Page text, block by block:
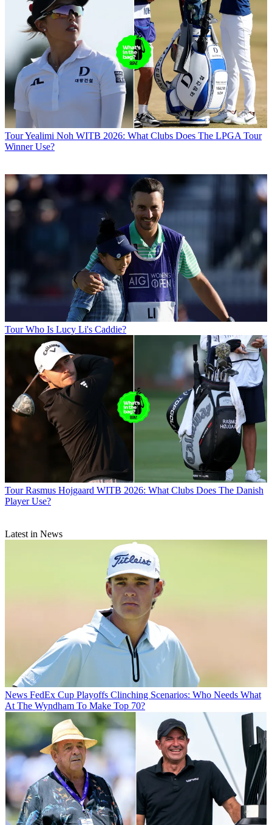
TourYealimi Noh WITB 2026: What Clubs Does The LPGA Tour
Winner Use?
Tour Who Is Lucy Li's Caddie?
Tour Rasmus Hojgaard WITB 2026: What Clubs Does The Danish
Player Use?
Latest in News
News FedEx Cup Playoffs Clinching Scenarios: Who Needs What
At The Wyndham To Make Top 70?